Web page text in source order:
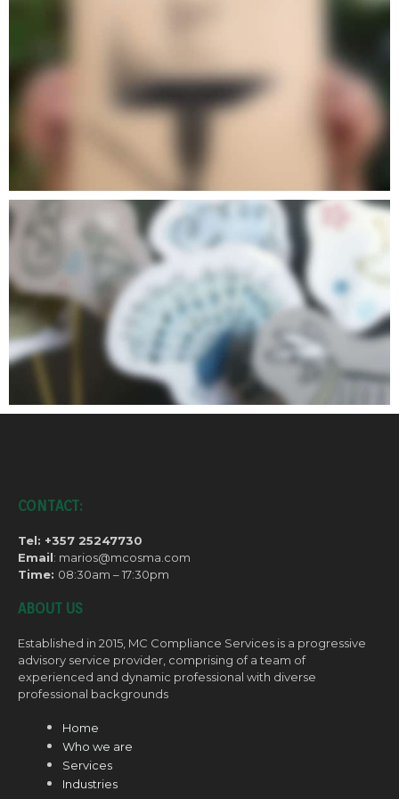
POETIC IV
CONTACT:
Tel: +357 25247730
Email: marios@mcosma.com
Time: 08:30am – 17:30pm
ABOUT US
Established in 2015, MC Compliance Services is a progressive
advisory service provider, comprising of a team of
experienced and dynamic professional with diverse
professional backgrounds
Home
Who we are
Services
Industries